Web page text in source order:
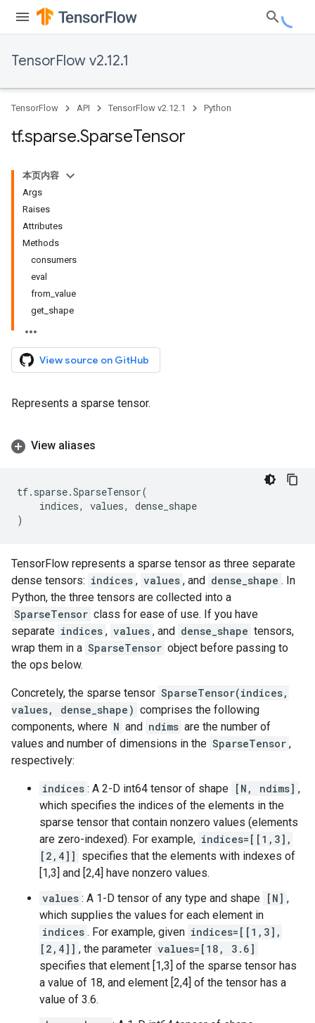
TensorFlow v2.12.1
TensorFlow API TensorFlow v2.12.1 Python
tf.sparse.SparseTensor
本页内容
Args
Raises
Attributes
Methods
consumers
eval
from_value
get_shape
View source on GitHub
Represents a sparse tensor.
View aliases
tf. sparse.SparseTensor(
indices, values,
dense_shape
)
TensorFlow represents a sparse tensor as three separate
dense tensors: indices , values , and dense_shape . In
Python, the three tensors are collected into a
SparseTensor class for ease of use. If you have
separate indices , values , and dense_shape tensors,
wrap them in a SparseTensor object before passing to
the ops below.
Concretely, the sparse tensor SparseTensor(indices,
values, dense_shape) comprises the following
components, where N and ndims are the number of
values and number of dimensions in the SparseTensor ,
respectively:
indices : A 2-D int64 tensor of shape [N, ndims] ,
which specifies the indices of the elements in the
sparse tensor that contain nonzero values (elements
are zero-indexed). For example, indices=[[1,3],
[2,4]] specifies that the elements with indexes of
[1,3] and [2,4] have nonzero values.
values : A 1-D tensor of any type and shape [N] ,
which supplies the values for each element in
indices . For example, given indices=[[1,3],
[2,4]] , the parameter values=[18, 3.6]
specifies that element [1,3] of the sparse tensor has
a value of 18, and element [2,4] of the tensor has a
value of 3.6.